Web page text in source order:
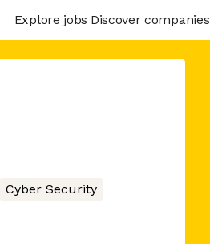
Explore jobs Discover companies
Cyber Security